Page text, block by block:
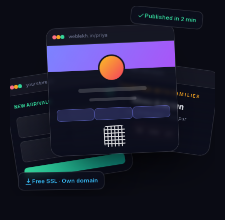
Published in 2 min
Free SSL · Own domain
yourstore.in
NEW ARRIVALS
rhea-and-arjun
TOGETHER WITH FAMILIES
Rhea & Arjun
Sat, 14 Feb 2026 · Udaipur